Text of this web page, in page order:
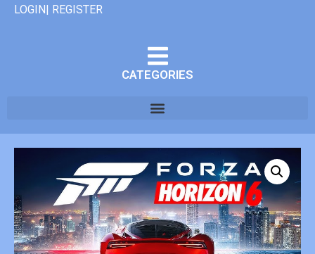
LOGIN| REGISTER
CATEGORIES